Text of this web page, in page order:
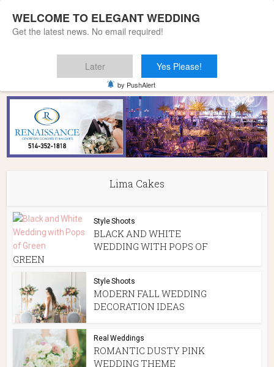
Lima Cakes
Style Shoots
BLACK AND WHITE
WEDDING WITH POPS OF
GREEN
Style Shoots
MODERN FALL WEDDING
DECORATION IDEAS
Real Weddings
ROMANTIC DUSTY PINK
WEDDING THEME
WELCOME TO ELEGANT WEDDING
Get the latest news. No email required!
Later Yes Please!
by PushAlert